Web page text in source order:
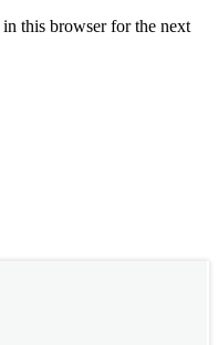
this browser for the next